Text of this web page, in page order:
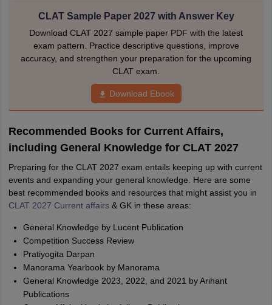
CLAT Sample Paper 2027 with Answer Key
Download CLAT 2027 sample paper PDF with the latest
exam pattern. Practice descriptive questions, improve
accuracy, and strengthen your preparation for the upcoming
CLAT exam.
Download Ebook
Recommended Books for Current Affairs,
including General Knowledge for CLAT 2027
Preparing for the CLAT 2027 exam entails keeping up with current
events and expanding your general knowledge. Here are some
best recommended books and resources that might assist you in
CLAT 2027 Current affairs& GK in these areas:
General Knowledge by Lucent Publication
Competition Success Review
Pratiyogita Darpan
Manorama Yearbook by Manorama
General Knowledge 2023, 2022, and 2021 by Arihant
Publications